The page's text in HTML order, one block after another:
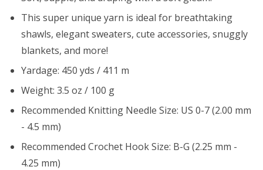
This super unique yarn is ideal for breathtaking
shawls, elegant sweaters, cute accessories, snuggly
blankets, and more!
Yardage: 450 yds / 411 m
Weight: 3.5 oz / 100 g
Recommended Knitting Needle Size: US 0-7 (2.00 mm
- 4.5 mm)
Recommended Crochet Hook Size: B-G (2.25 mm -
4.25 mm)